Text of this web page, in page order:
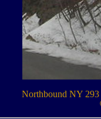
Northbound NY 293